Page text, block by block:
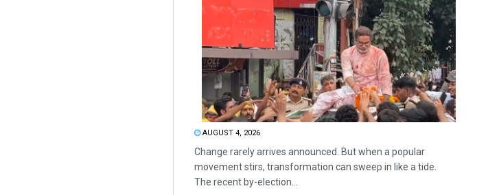
AUGUST 4, 2026
Change rarely arrives announced. But when a popular
movement stirs, transformation can sweep in like a tide.
The recent by-election...